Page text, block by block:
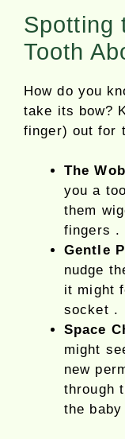
Spotting
Tooth
How do you
take its bow?
finger) out for
The
you a
them
fingers .
Gentle
nudge
it might
socket .
Space
might
new
through
the baby